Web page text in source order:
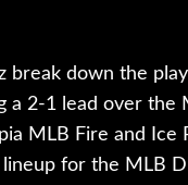
break down the
2-1 lead over the
MLB Fire and
for the MLB